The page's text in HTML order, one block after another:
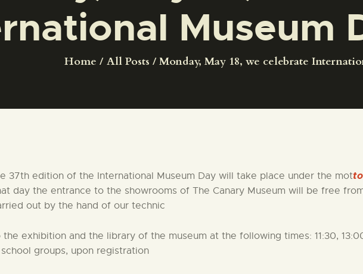
Museum
Home All Posts Monday, May 18, we celebrate
THE MUSEUM
EXHIBITION AND COLLECTIONS
37th edition of the International Museum Day will take place under the mot
day the entrance to the showrooms of The Canary Museum will be free
out by the hand of our technic
exhibition and the library of the museum at the following times: 11:30,
groups, upon registration